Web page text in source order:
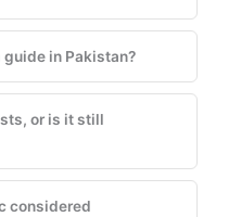
in Pakistan?
or is it still
considered